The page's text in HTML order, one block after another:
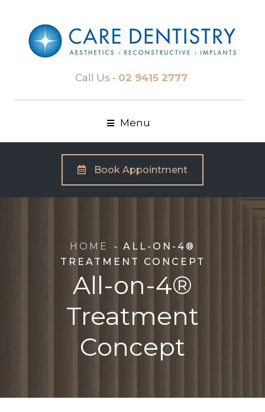
Call Us - 02 9415 2777
Menu
Book Appointment
All-on-4®
Treatment
Concept
HOME
ALL-ON-4®
TREATMENT CONCEPT